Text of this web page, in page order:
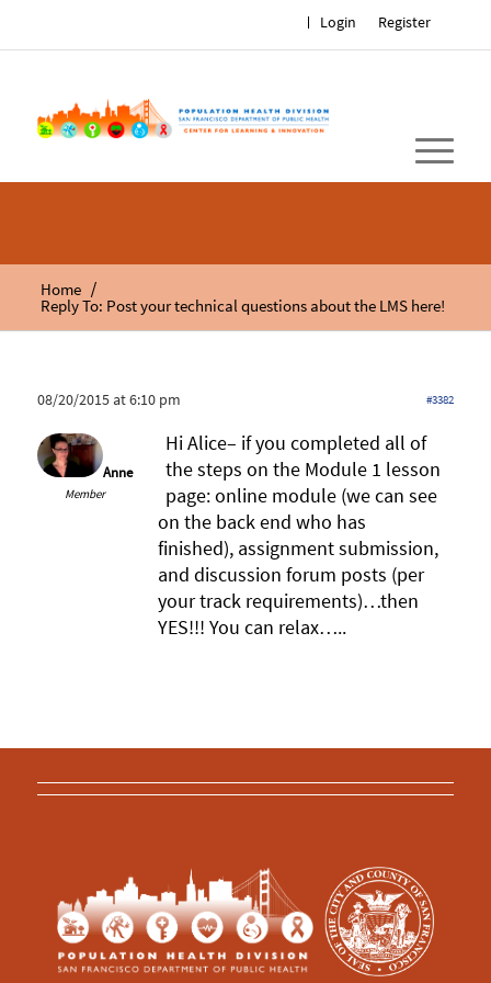
Register
Login
Home /
Reply To: Post your technical questions about the LMS here!
08/20/2015 at 6:10 pm #3382
Anne
Member
Hi Alice– if you completed all of
the steps on the Module 1 lesson
page: online module (we can see
on the back end who has
finished), assignment submission,
and discussion forum posts (per
your track requirements)…then
YES!!! You can relax…..